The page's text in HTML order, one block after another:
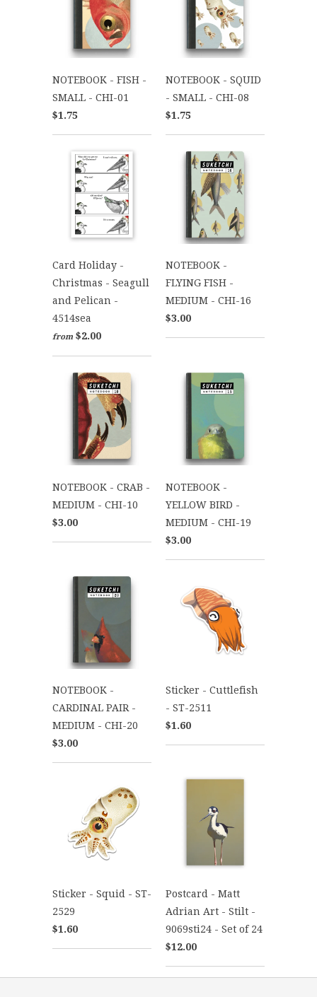
NOTEBOOK - FISH -
SMALL - CHI-01
$1.75
NOTEBOOK - SQUID
- SMALL - CHI-08
$1.75
Card Holiday -
Christmas - Seagull
and Pelican -
4514sea
from $2.00
NOTEBOOK -
FLYING FISH -
MEDIUM - CHI-16
$3.00
NOTEBOOK - CRAB -
MEDIUM - CHI-10
$3.00
NOTEBOOK -
YELLOW BIRD -
MEDIUM - CHI-19
$3.00
NOTEBOOK -
CARDINAL PAIR -
MEDIUM - CHI-20
$3.00
Sticker - Cuttlefish
- ST-2511
$1.60
Sticker - Squid - ST-
2529
$1.60
Postcard - Matt
Adrian Art - Stilt -
9069sti24 - Set of 24
$12.00